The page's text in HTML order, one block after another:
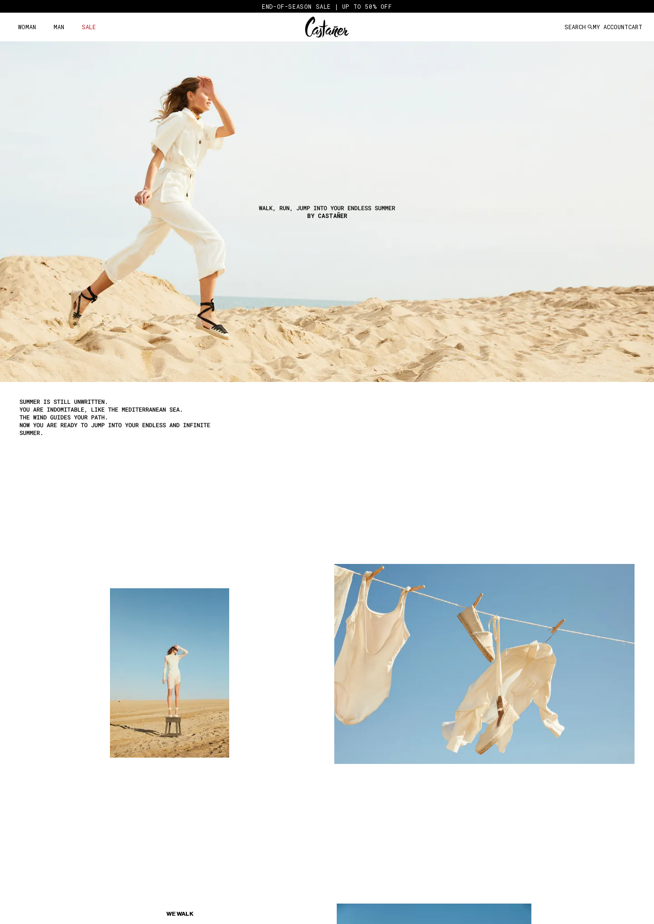
to
END-OF-SEASON SALE | UP TO 50% OFF
WOMAN MAN SALE SEARCH MY ACCOUNTCART
WALK, RUN, JUMP INTO YOUR ENDLESS SUMMER
BY CASTAÑER
SUMMER IS STILL UNWRITTEN.
YOU ARE INDOMITABLE, LIKE THE MEDITERRANEAN SEA.
THE WIND GUIDES YOUR PATH.
NOW YOU ARE READY TO JUMP INTO YOUR ENDLESS AND INFINITE
SUMMER.
WE WALK